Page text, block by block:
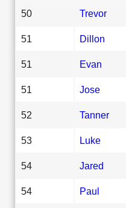
50 Trevor
51 Dillon
51 Evan
51 Jose
52 Tanner
53 Luke
54 Jared
54 Paul